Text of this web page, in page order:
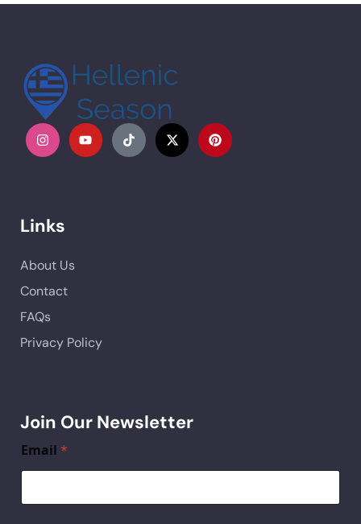
Links
About Us
Contact
FAQs
Privacy Policy
Join Our Newsletter
Email *